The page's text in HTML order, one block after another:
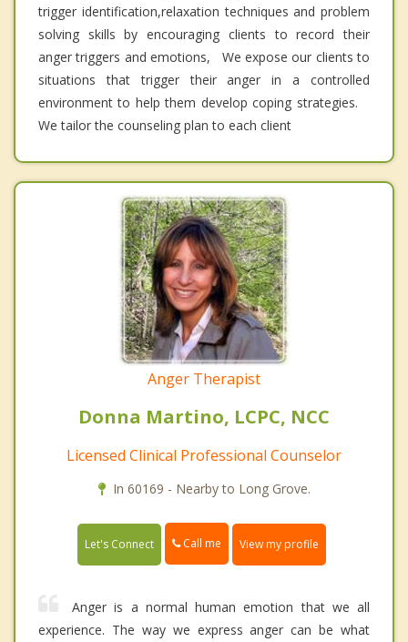
trigger identification,relaxation techniques and problem
solving skills by encouraging clients to record their
anger triggers and emotions, We expose our clients to
situations that trigger their anger in a controlled
environment to help them develop coping strategies.
We tailor the counseling plan to each client
Anger Therapist
Donna Martino, LCPC, NCC
Licensed Clinical Professional Counselor
In 60169 - Nearby to Long Grove.
Let's Connect Call me View my profile
Anger is a normal human emotion that we all
experience. The way we express anger can be what